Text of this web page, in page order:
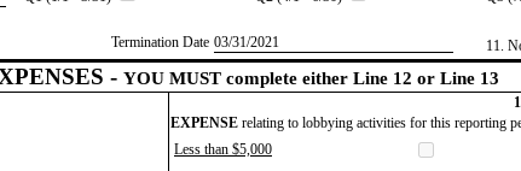
Termination Date ​03/31/2021 11.
- YOU MUST complete either Line 12 or Line 13
EXPENSE relating to lobbying activities for this reporting
Less than $5,000